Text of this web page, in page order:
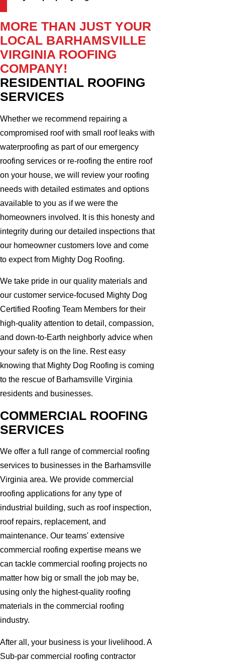
MORE THAN JUST YOUR
LOCAL BARHAMSVILLE
VIRGINIA ROOFING
COMPANY!
RESIDENTIAL ROOFING
SERVICES
Whether we recommend repairing a
compromised roof with small roof leaks with
waterproofing as part of our emergency
roofing services or re-roofing the entire roof
on your house, we will review your roofing
needs with detailed estimates and options
available to you as if we were the
homeowners involved. It is this honesty and
integrity during our detailed inspections that
our homeowner customers love and come
to expect from Mighty Dog Roofing.
We take pride in our quality materials and
our customer service-focused Mighty Dog
Certified Roofing Team Members for their
high-quality attention to detail, compassion,
and down-to-Earth neighborly advice when
your safety is on the line. Rest easy
knowing that Mighty Dog Roofing is coming
to the rescue of Barhamsville Virginia
residents and businesses.
COMMERCIAL ROOFING
SERVICES
We offer a full range of commercial roofing
services to businesses in the Barhamsville
Virginia area. We provide commercial
roofing applications for any type of
industrial building, such as roof inspection,
roof repairs, replacement, and
maintenance. Our teams' extensive
commercial roofing expertise means we
can tackle commercial roofing projects no
matter how big or small the job may be,
using only the highest-quality roofing
materials in the commercial roofing
industry.
After all, your business is your livelihood. A
Sub-par commercial roofing contractor